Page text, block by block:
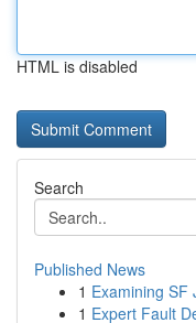
HTML is disabled
Search
Published News
1 Examining SF
1 Expert Fault